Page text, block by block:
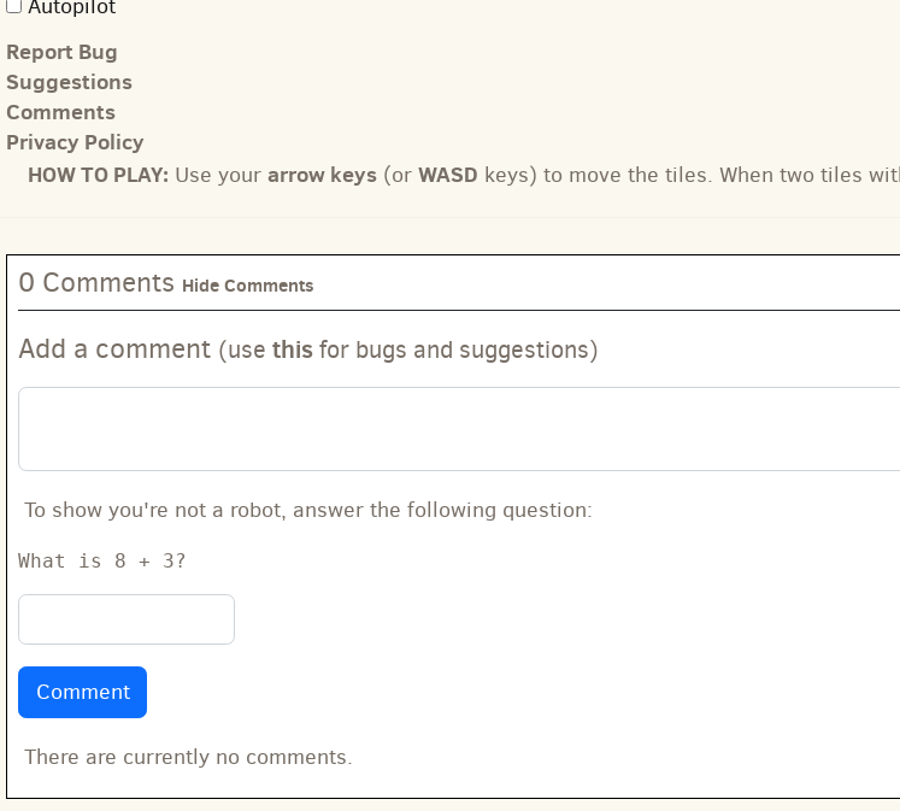
Report Bug
Suggestions
Comments
Privacy Policy
HOW TO PLAY: Use your arrow keys (or WASD keys) to move the tiles. When two tiles
0 Comments Hide Comments
Add a comment (use thisfor bugs and suggestions)
To show you're not a robot, answer the following question:
What is 8 + 3?
There are currently no comments.